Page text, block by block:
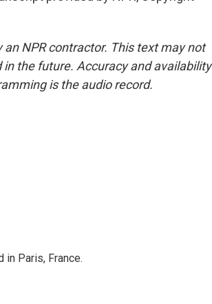
NPR contractor. This text may not
the future. Accuracy and availability
is the audio record.
in Paris, France.